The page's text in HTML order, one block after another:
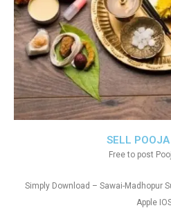
SELL
Free to post
Simply Download – Sawai-Madhopur
Apple